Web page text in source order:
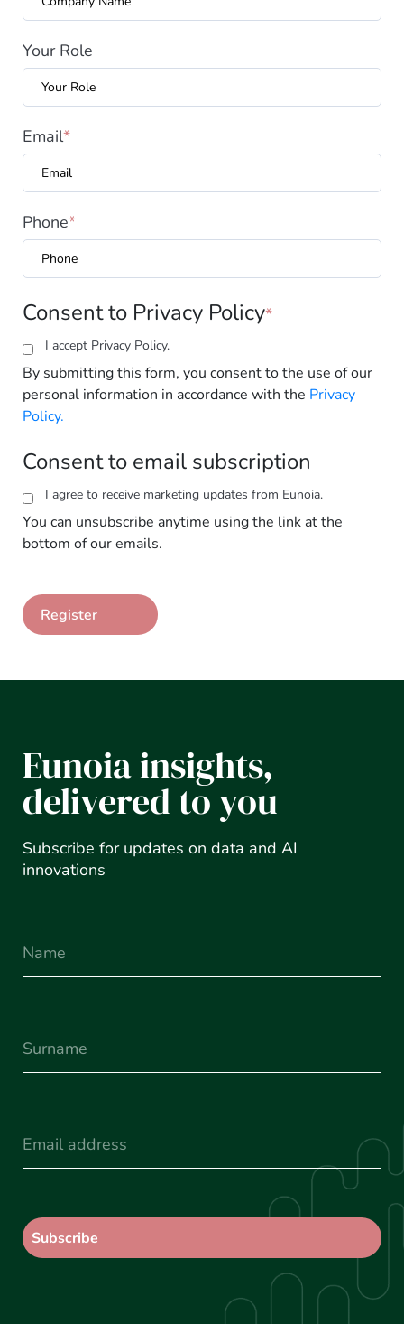
Your Role
Email*
Phone*
Consent to Privacy Policy*
I accept Privacy Policy.
By submitting this form, you consent to the use of our
personal information in accordance with the Privacy
Policy.
Consent to email subscription
I agree to receive marketing updates from Eunoia.
You can unsubscribe anytime using the link at the
bottom of our emails.
Eunoia insights,
delivered to you
Subscribe for updates on data and AI
innovations
Name
Surname
Email(Required)